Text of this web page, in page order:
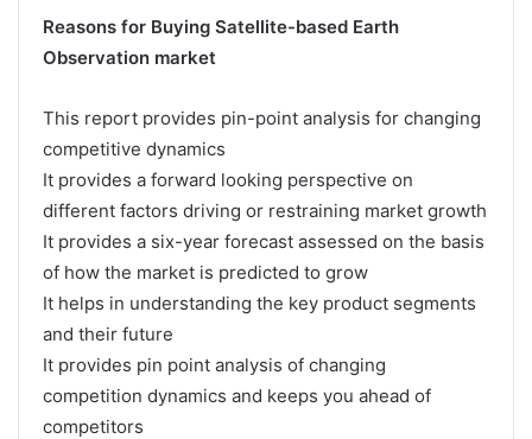
Reasons for Buying Satellite-based Earth
Observation market
This report provides pin-point analysis for changing
competitive dynamics
It provides a forward looking perspective on
different factors driving or restraining market growth
It provides a six-year forecast assessed on the basis
of how the market is predicted to grow
It helps in understanding the key product segments
and their future
It provides pin point analysis of changing
competition dynamics and keeps you ahead of
competitors